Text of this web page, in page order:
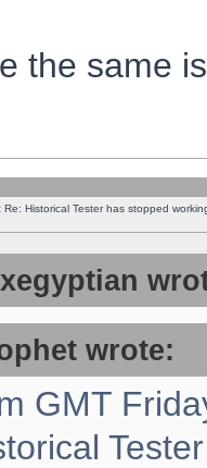
the same
Re: Historical Tester has stopped
wrote:
GMT